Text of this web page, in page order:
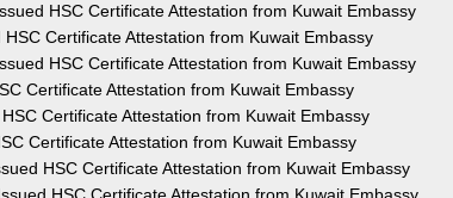
HSC Certificate Attestation from Kuwait Embassy
HSC Certificate Attestation from Kuwait Embassy
HSC Certificate Attestation from Kuwait Embassy
Certificate Attestation from Kuwait Embassy
Certificate Attestation from Kuwait Embassy
Certificate Attestation from Kuwait Embassy
HSC Certificate Attestation from Kuwait Embassy